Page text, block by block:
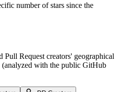
number of stars since the
Pull Request creators' geographical
with the public GitHub